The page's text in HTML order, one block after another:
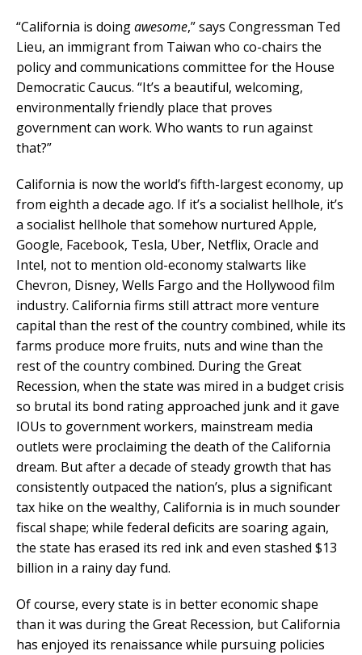
“California is doingawesome,” says Congressman Ted
Lieu, an immigrant from Taiwan who co-chairs the
policy and communications committee for the House
Democratic Caucus. “It’s a beautiful, welcoming,
environmentally friendly place that proves
government can work. Who wants to run against
that?”
California is now the world’s fifth-largest economy, up
from eighth a decade ago. If it’s a socialist hellhole, it’s
a socialist hellhole that somehow nurtured Apple,
Google, Facebook, Tesla, Uber, Netflix, Oracle and
Intel, not to mention old-economy stalwarts like
Chevron, Disney, Wells Fargo and the Hollywood film
industry. California firms still attract more venture
capital than the rest of the country combined, while its
farms produce more fruits, nuts and wine than the
rest of the country combined. During the Great
Recession, when the state was mired in a budget crisis
so brutal its bond rating approached junk and it gave
IOUs to government workers, mainstream media
outlets were proclaiming the death of the California
dream. But after a decade of steady growth that has
consistently outpaced the nation’s, plus a significant
tax hike on the wealthy, California is in much sounder
fiscal shape; while federal deficits are soaring again,
the state has erased its red ink and even stashed $13
billion in a rainy day fund.
Of course, every state is in better economic shape
than it was during the Great Recession, but California
has enjoyed its renaissance while pursuing policies